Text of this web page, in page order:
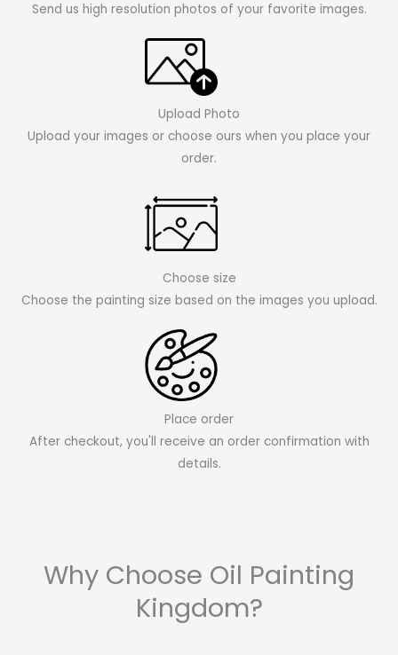
Send us high resolution photos of your favorite images.
Upload Photo
Upload your images or choose ours when you place your
order.
Choose size
Choose the painting size based on the images you upload.
Place order
After checkout, you'll receive an order confirmation with
details.
Why Choose Oil Painting
Kingdom?